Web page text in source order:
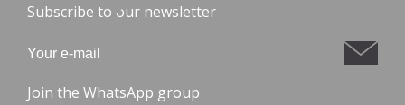
Subscribe to our newsletter
Join the WhatsApp group